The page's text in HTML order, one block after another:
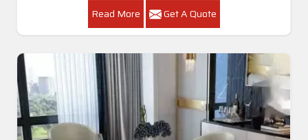
Read More Get A Quote